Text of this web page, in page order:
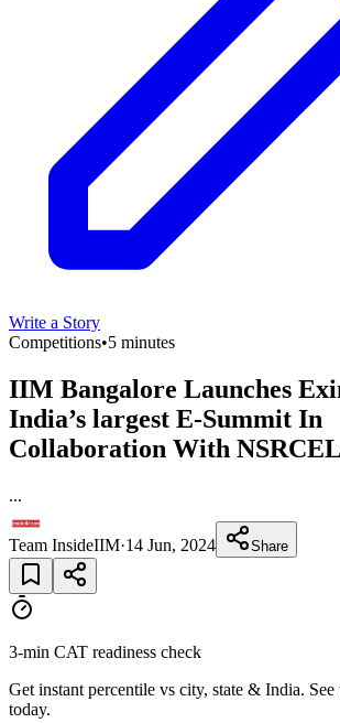
Write a Story
Competitions•5 minutes
IIM Bangalore Launches
India’s largest E-Summit In
Collaboration With NSRCEL
...
Team InsideIIM·14 Jun, 2024 Share
3-min CAT readiness check
Get instant percentile vs city, state & India. See
today.